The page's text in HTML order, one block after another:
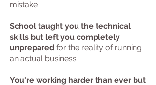
mistake
School taught you the technical
skills but left you completely
unprepared for the reality of running
an actual business
You're working harder than ever but